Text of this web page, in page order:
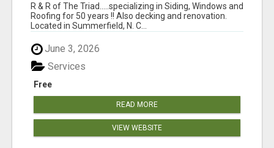
R & R of The Triad.....specializing in Siding, Windows and
Roofing for 50 years !! Also decking and renovation.
Located in Summerfield, N. C...
June 3, 2026
Free
Services
READ MORE
VIEW WEBSITE